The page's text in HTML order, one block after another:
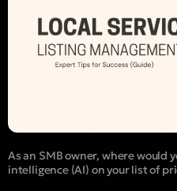
As an SMB owner, where
intelligence (AI) on your list of